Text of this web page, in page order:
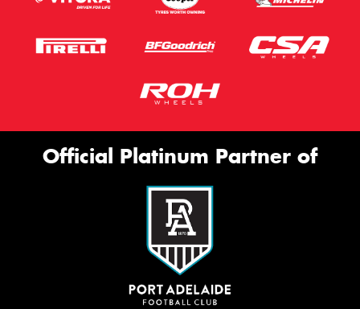
Official Platinum Partner of